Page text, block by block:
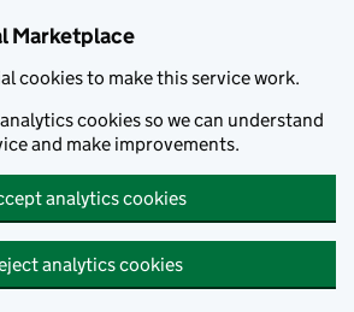
Marketplace
cookies to make this service work.
cookies so we can understand
and make improvements.
analytics cookies
analytics cookies